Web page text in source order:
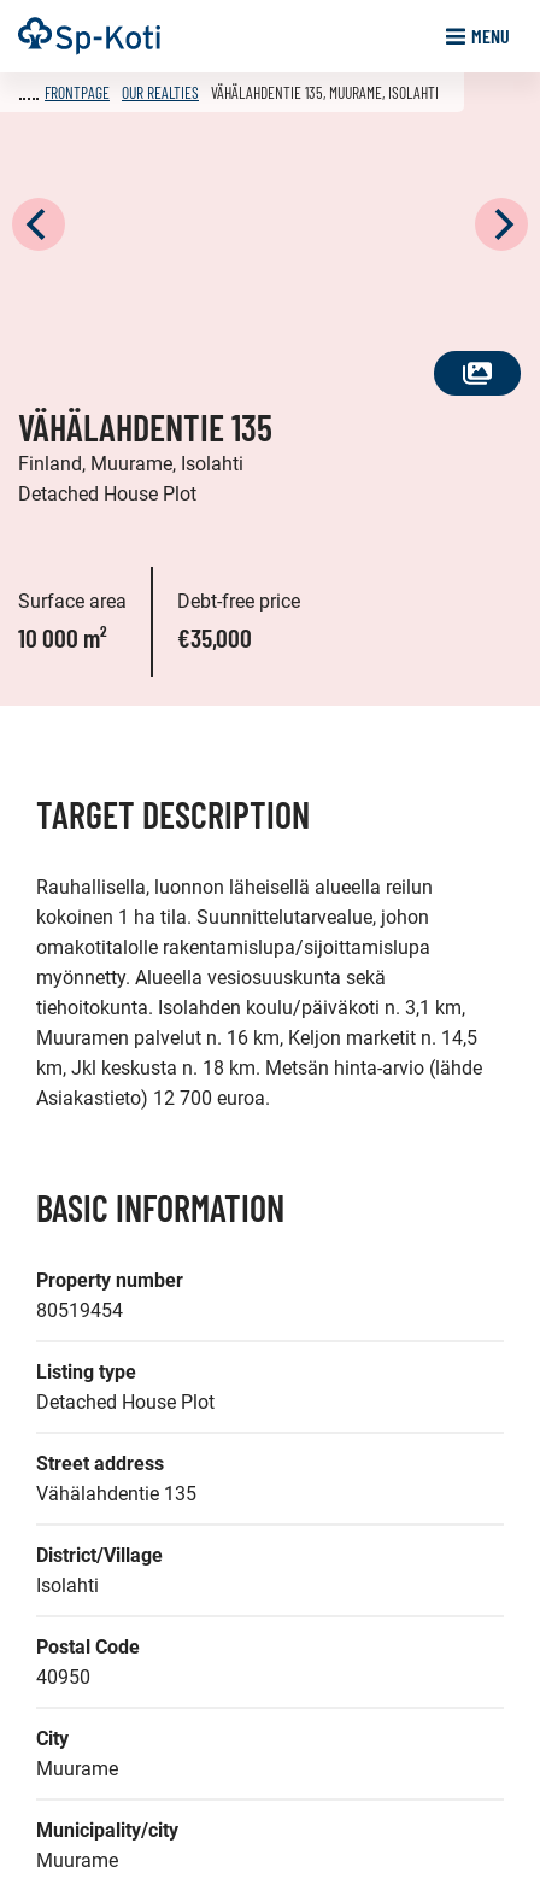
Go
to
Frontpage MENU
SEE
FRONTPAGE OUR REALTIES VÄHÄLAHDENTIE 135, MUURAME, ISOLAHTI
VÄHÄLAHDENTIE 135
Finland, Muurame, Isolahti
Detached House Plot
Surface area
10 000 m²
Debt-free price
€35,000
TARGET DESCRIPTION
Rauhallisella, luonnon läheisellä alueella reilun
kokoinen 1 ha tila. Suunnittelutarvealue, johon
omakotitalolle rakentamislupa/sijoittamislupa
myönnetty. Alueella vesiosuuskunta sekä
tiehoitokunta. Isolahden koulu/päiväkoti n. 3,1 km,
Muuramen palvelut n. 16 km, Keljon marketit n. 14,5
km, Jkl keskusta n. 18 km. Metsän hinta-arvio (lähde
Asiakastieto) 12 700 euroa.
BASIC INFORMATION
Property number
80519454
Listing type
Detached House Plot
Street address
Vähälahdentie 135
District/Village
Isolahti
Postal Code
40950
City
Muurame
Municipality/city
Muurame